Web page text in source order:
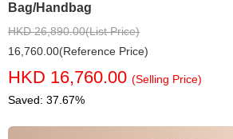
Bag/Handbag
HKD 26,890.00(List Price)
16,760.00(Reference Price)
HKD 16,760.00 (Selling Price)
Saved: 37.67%